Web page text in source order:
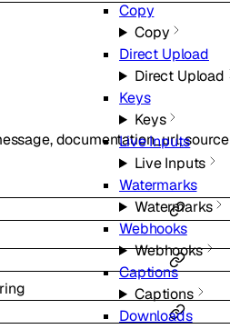
Copy
Copy
Direct Upload
Direct Upload
Keys
Keys
Live Inputs
Live Inputs
Watermarks
Watermarks
Webhooks
Webhooks
Captions
Captions
Downloads
,documentation_url,source